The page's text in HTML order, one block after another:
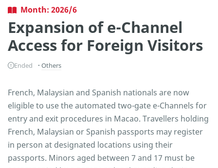
Month: 2026/6
Expansion of e-Channel
Access for Foreign Visitors
Ended Others
French, Malaysian and Spanish nationals are now
eligible to use the automated two-gate e-Channels for
entry and exit procedures in Macao. Travellers holding
French, Malaysian or Spanish passports may register
in person at designated locations using their
passports. Minors aged between 7 and 17 must be